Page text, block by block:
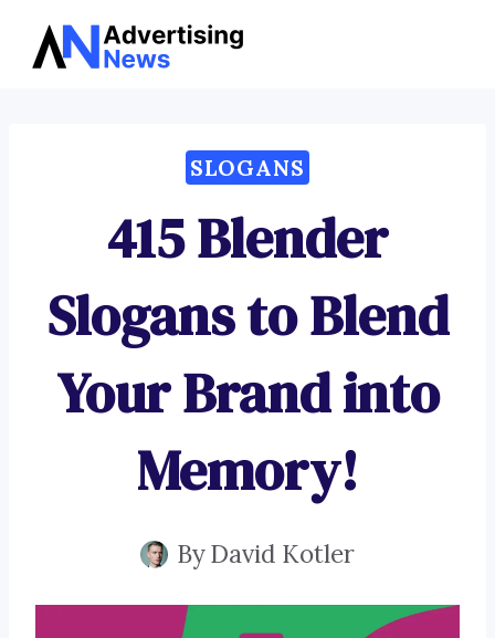
Skip
SLOGANS
415 Blender
Slogans to Blend
Your Brand into
Memory!
ByDavid Kotler